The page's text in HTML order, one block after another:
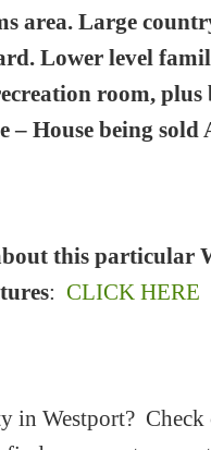
area. Large
Lower level
room,
– House being sold
this particular
: CLICK HERE
in Westport? Check